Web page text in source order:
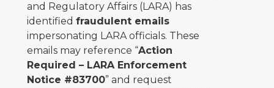
and Regulatory Affairs (LARA) has
identified fraudulent emails
impersonating LARA officials. These
emails may reference “Action
Required – LARA Enforcement
Notice #83700” and request